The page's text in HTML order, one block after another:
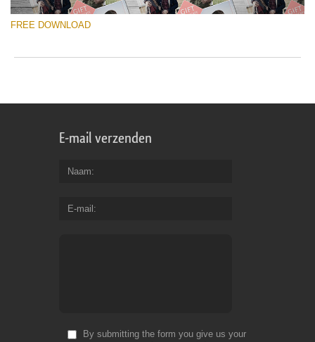
FREE DOWNLOAD
E-mail verzenden
Naam
E-mail
By submitting the form you give us your